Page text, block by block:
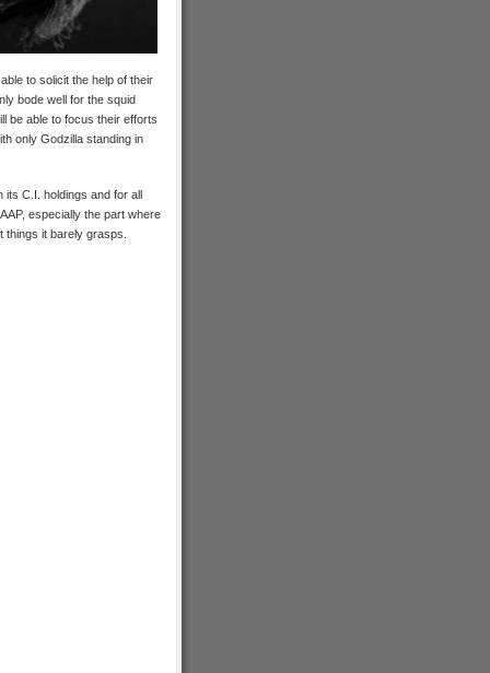
to solicit the help of their
bode well for the squid
be able to focus their efforts
only Godzilla standing in
its C.I. holdings and for all
especially the part where
it barely grasps.